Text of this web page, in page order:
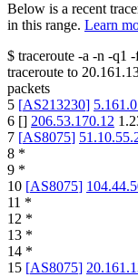
Below is a recent
in this range. Learn
$ traceroute -a -n -q1 -
traceroute to
packets
5 [AS213230]
6 [] 206.53.170.12
7 [AS8075]
8 *
9 *
10 [AS8075]
11 *
12 *
13 *
14 *
15 [AS8075]